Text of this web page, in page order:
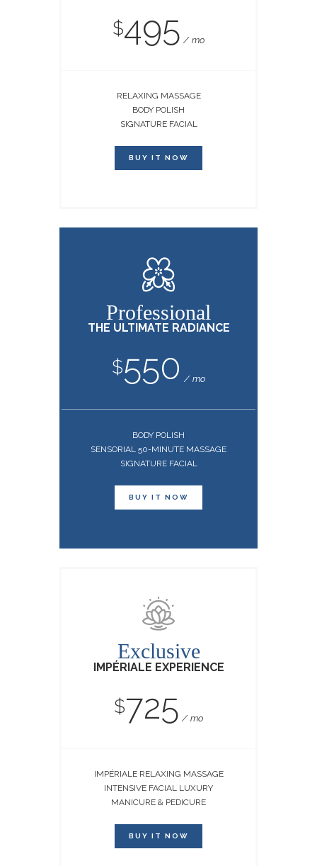
$495 mo
RELAXING MASSAGE
BODY POLISH
SIGNATURE FACIAL
BUY IT NOW
Professional
THE ULTIMATE RADIANCE
$550 mo
BODY POLISH
SENSORIAL 50-MINUTE MASSAGE
SIGNATURE FACIAL
BUY IT NOW
Exclusive
IMPÉRIALE EXPERIENCE
$725 mo
IMPÉRIALE RELAXING MASSAGE
INTENSIVE FACIAL LUXURY
MANICURE & PEDICURE
BUY IT NOW